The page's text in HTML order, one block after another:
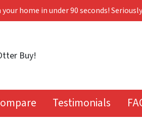
your home in under 90 seconds!
Buy!
Testimonials